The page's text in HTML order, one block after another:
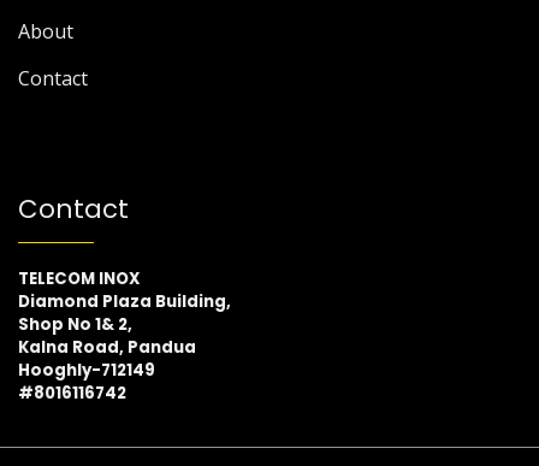
About
Contact
Contact
TELECOM INOX
Diamond Plaza Building,
Shop No 1& 2,
Kalna Road, Pandua
Hooghly-712149
#8016116742